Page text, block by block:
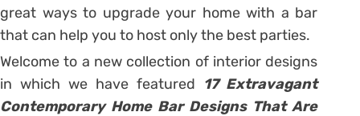
great ways to upgrade your home with a bar
that can help you to host only the best parties.
Welcome to a new collection of interior designs
in which we have featured 17 Extravagant
Contemporary Home Bar Designs That Are